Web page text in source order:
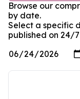
Browse our
by date.
Select a specific
published on 24/